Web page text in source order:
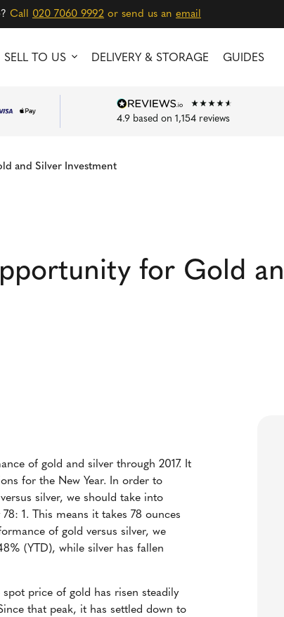
Call 020 7060 9992 or send us an email
SELL TO US DELIVERY & STORAGE GUIDES
4.9 based on 1,154reviews
and Silver Investment
for Gold
of gold and silver through 2017. It
for the New Year. In order to
silver, we should take into
1. This means it takes 78 ounces
of gold versus silver, we
(YTD), while silver has fallen
price of gold has risen steadily
that peak, it has settled down to